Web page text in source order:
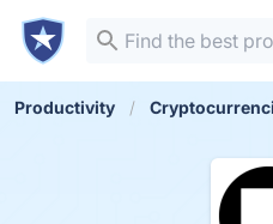
Productivity